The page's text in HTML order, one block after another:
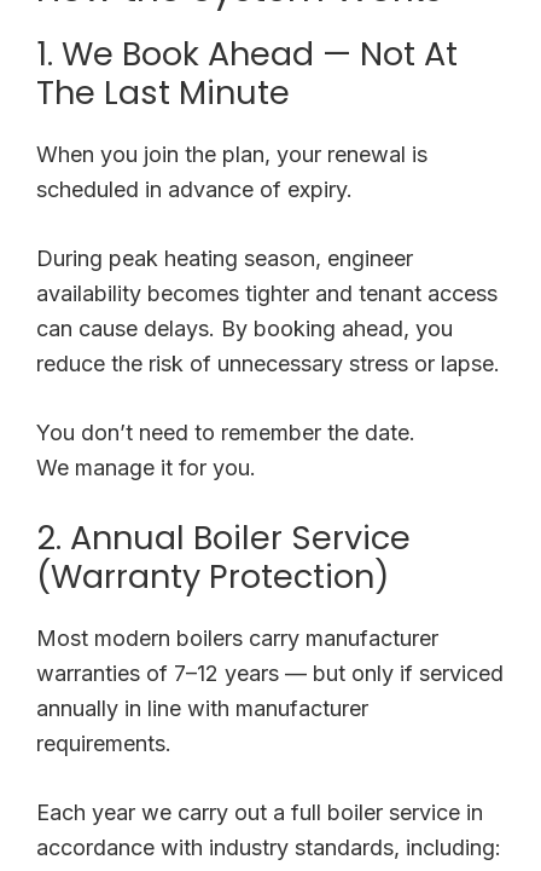
1. We Book Ahead — Not At
The Last Minute
When you join the plan, your renewal is
scheduled in advance of expiry.
During peak heating season, engineer
availability becomes tighter and tenant access
can cause delays. By booking ahead, you
reduce the risk of unnecessary stress or lapse.
You don’t need to remember the date.
We manage it for you.
2. Annual Boiler Service
(Warranty Protection)
Most modern boilers carry manufacturer
warranties of 7–12 years — but only if serviced
annually in line with manufacturer
requirements.
Each year we carry out a full boiler service in
accordance with industry standards, including: